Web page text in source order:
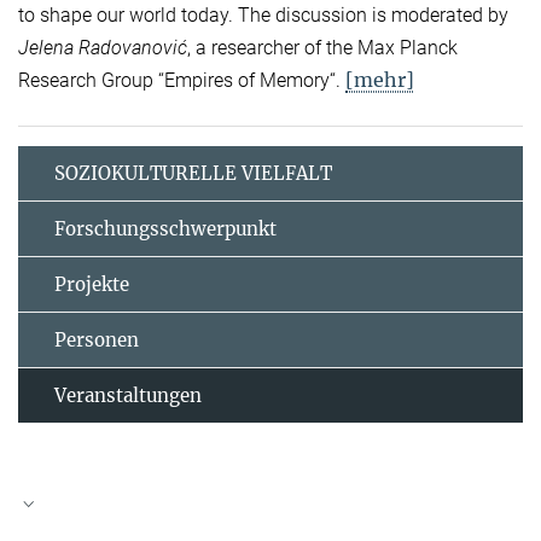
to shape our world today. The discussion is moderated by
Jelena Radovanović, a researcher of the Max Planck
Research Group “Empires of Memory“. [mehr]
SOZIOKULTURELLE VIELFALT
Forschungsschwerpunkt
Projekte
Personen
Veranstaltungen